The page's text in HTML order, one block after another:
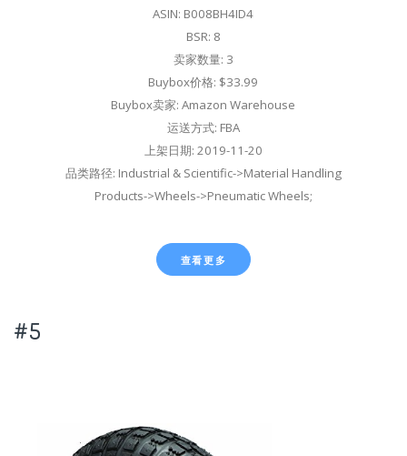
ASIN: B008BH4ID4
BSR: 8
卖家数量: 3
Buybox价格: $33.99
Buybox卖家: Amazon Warehouse
运送方式: FBA
上架日期: 2019-11-20
品类路径: Industrial & Scientific->Material Handling
Products->Wheels->Pneumatic Wheels;
查看更多
#5